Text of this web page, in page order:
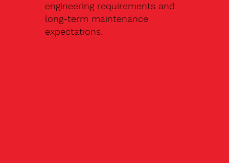
engineering requirements and
long-term maintenance
expectations.